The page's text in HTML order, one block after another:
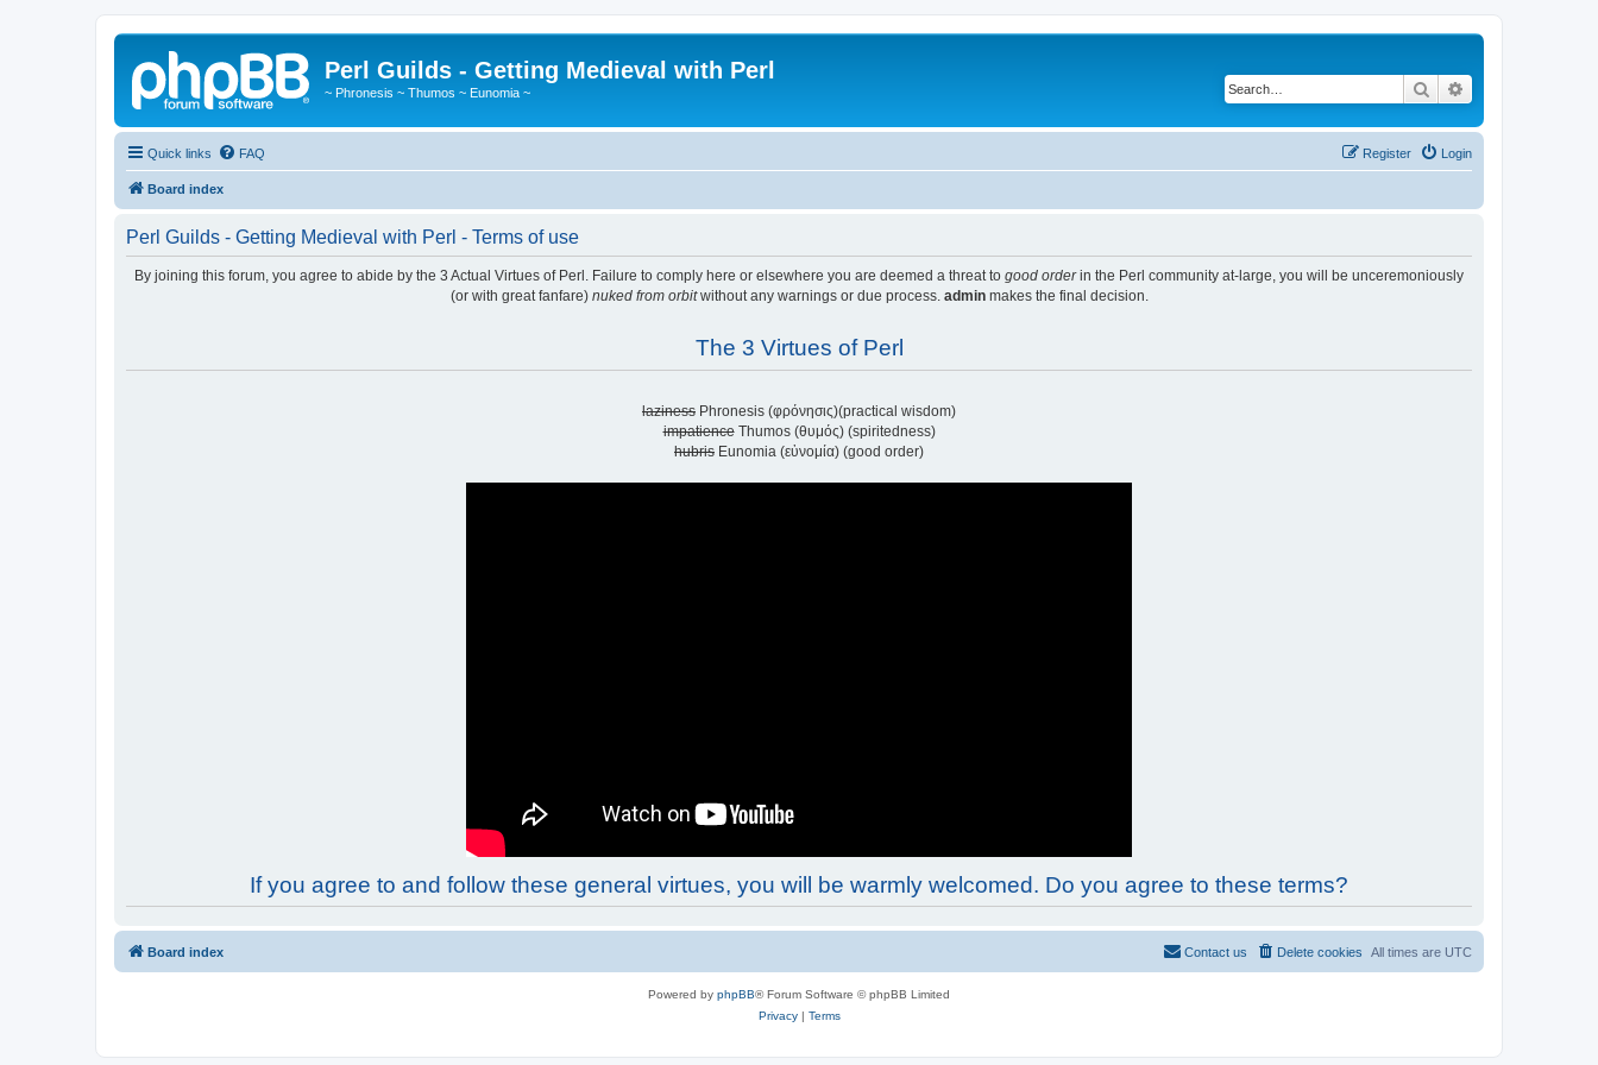
Perl Guilds - Getting Medieval with Perl
~ Phronesis ~ Thumos ~ Eunomia ~ Search
Quick links FAQ Login
Register
Board index
Perl Guilds - Getting Medieval with Perl - Terms of use
By joining this forum, you agree to abide by the 3 Actual Virtues of Perl. Failure to comply here or elsewhere you are deemed a threat to good orderin the Perl community at-large, you will be unceremoniously
(or with great fanfare) nuked from orbitwithout any warnings or due process. adminmakes the final decision.
The 3 Virtues of Perl
laziness Phronesis (φρόνησις)(practical wisdom)
impatienceThumos (θυμός) (spiritedness)
hubris Eunomia (εὐνομία) (good order)
If you agree to and follow these general virtues, you will be warmly welcomed. Do you agree to these terms?
Board index All times are UTC
Delete cookies
Contact us
Powered by phpBB® Forum Software © phpBB Limited
Privacy| Terms